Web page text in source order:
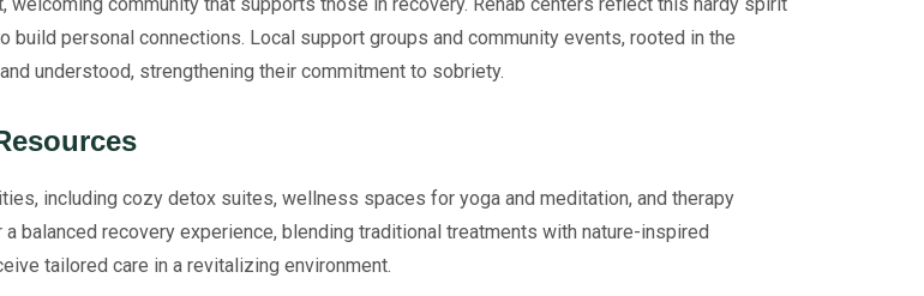
personal connections. Local support groups and community events, rooted in the
understood, strengthening their commitment to sobriety.
including cozy detox suites, wellness spaces for yoga and meditation, and therapy
balanced recovery experience, blending traditional treatments with nature-inspired
tailored care in a revitalizing environment.